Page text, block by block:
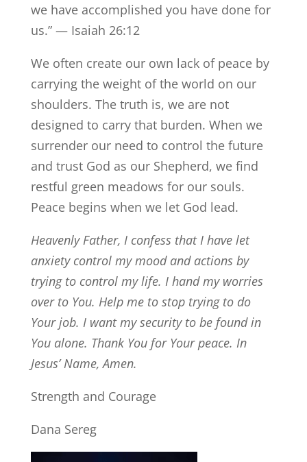
we have accomplished you have done for
us.” — Isaiah 26:12
We often create our own lack of peace by
carrying the weight of the world on our
shoulders. The truth is, we are not
designed to carry that burden. When we
surrender our need to control the future
and trust God as our Shepherd, we find
restful green meadows for our souls.
Peace begins when we let God lead.
Heavenly Father, I confess that I have let
anxiety control my mood and actions by
trying to control my life. I hand my worries
over to You. Help me to stop trying to do
Your job. I want my security to be found in
You alone. Thank You for Your peace. In
Jesus’ Name, Amen.
Strength and Courage
Dana Sereg